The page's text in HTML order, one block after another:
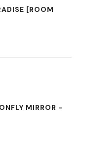
[ROOM
MIRROR -